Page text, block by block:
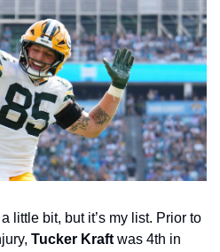
little bit, but it’s my list. Prior to
Tucker Kraft was 4th in